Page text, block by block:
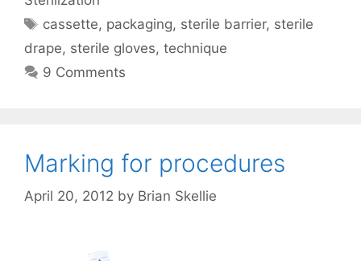
Tags
cassette, packaging, sterile barrier, sterile
drape, sterile gloves, technique
9 Comments
Marking for procedures
April 20, 2012 by Brian Skellie